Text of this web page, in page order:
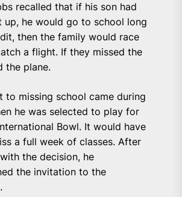
recalled that if his son had
he would go to school long
then the family would race
a flight. If they missed the
the plane.
to missing school came during
he was selected to play for
Bowl. It would have
a full week of classes. After
the decision, he
the invitation to the